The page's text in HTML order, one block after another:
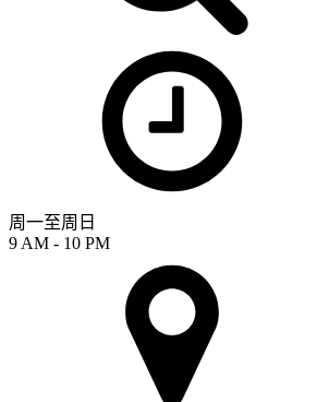
周一至周日
9 AM - 10 PM